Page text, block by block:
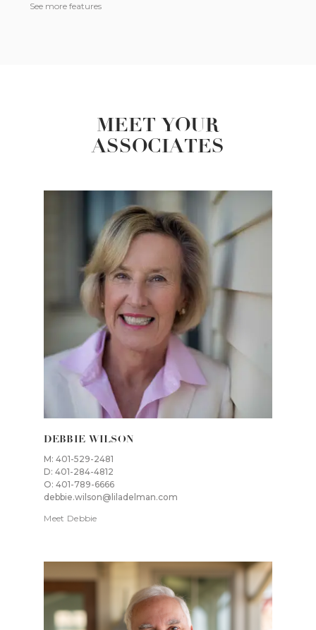
See more features
MEET YOUR
ASSOCIATES
DEBBIE WILSON
M: 401-529-2481
D: 401-284-4812
O: 401-789-6666
debbie.wilson@liladelman.com
Meet Debbie